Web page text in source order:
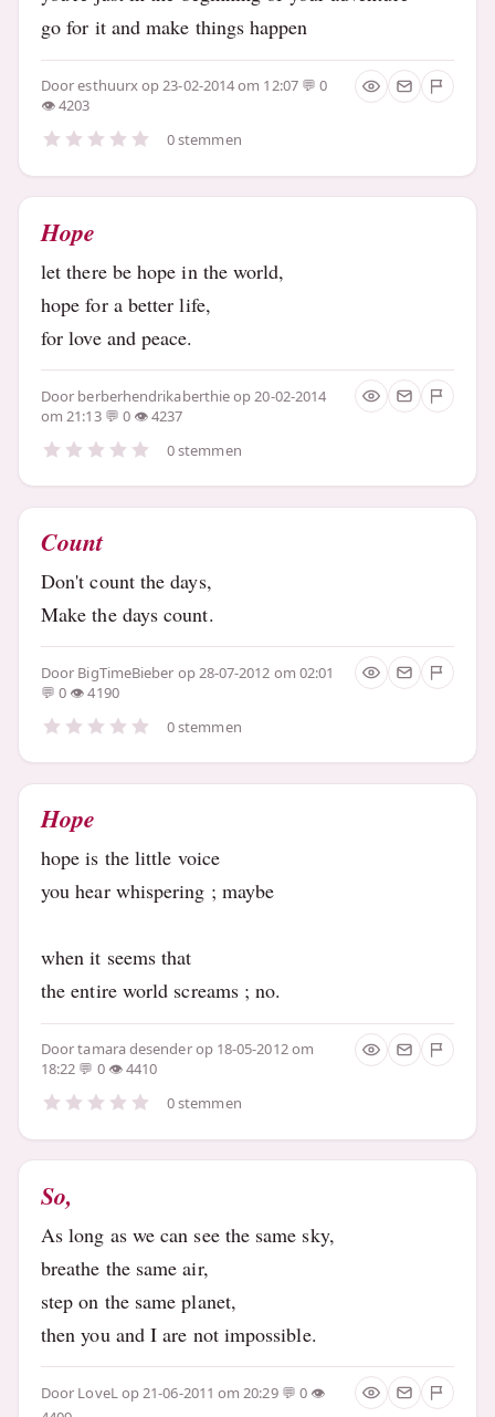
go for it and make things happen
Dooresthuurxop 23-02-2014 om 12:07
0
4203
0 stemmen
Hope
let there be hope in the world,
hope for a better life,
for love and peace.
Door berberhendrikaberthieop 20-02-2014
om 21:13
0
4237
0 stemmen
Count
Don't count the days,
Make the days count.
Door BigTimeBieber op 28-07-2012 om 02:01
0
4190
0 stemmen
Hope
hope is the little voice
you hear whispering ; maybe
when it seems that
the entire world screams ; no.
Doortamara desenderop 18-05-2012 om
18:22
0
4410
0 stemmen
So,
As long as we can see the same sky,
breathe the same air,
step on the same planet,
then you and I are not impossible.
Door LoveLop 21-06-2011 om 20:29
0